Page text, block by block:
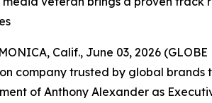
Calif., June 03, 2026
company trusted by global brands
of Anthony Alexander as